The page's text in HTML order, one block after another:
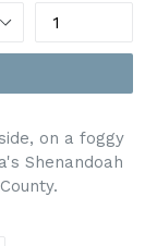
on a foggy
Shenandoah